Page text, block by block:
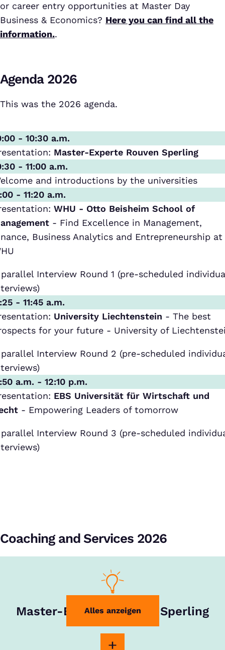
or career entry opportunities at Master Day
Business & Economics? Here you can find all the
information..
Agenda 2026
This was the 2026 agenda.
- 10:30 a.m.
Master-Experte Rouven Sperling
- 11:00 a.m.
and introductions by the universities
- 11:20 a.m.
WHU - Otto Beisheim School of
- Find Excellence in Management,
Business Analytics and Entrepreneurship at
Interview Round 1 (pre-scheduled
- 11:45 a.m.
University Liechtenstein - The best
for your future - University of
parallel Interview Round 2 (pre-scheduled
a.m. - 12:10 p.m.
EBS Universität für Wirtschaft und
- Empowering Leaders of tomorrow
parallel Interview Round 3 (pre-scheduled
Alles anzeigen
Coaching and Services 2026
Master-Experte Rouven Sperling